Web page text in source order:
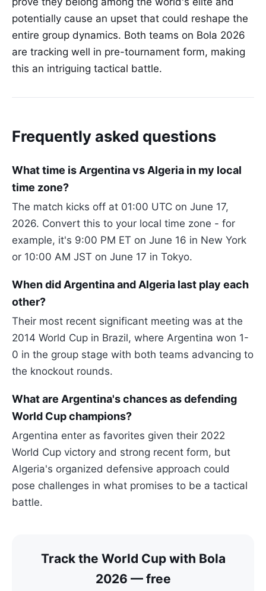
potentially cause an upset that could reshape the
entire group dynamics. Both teams on Bola 2026
are tracking well in pre-tournament form, making
this an intriguing tactical battle.
Frequently asked questions
What time is Argentina vs Algeria in my local
time zone?
The match kicks off at 01:00 UTC on June 17,
2026. Convert this to your local time zone - for
example, it's 9:00 PM ET on June 16 in New York
or 10:00 AM JST on June 17 in Tokyo.
When did Argentina and Algeria last play each
other?
Their most recent significant meeting was at the
2014 World Cup in Brazil, where Argentina won 1-
0 in the group stage with both teams advancing to
the knockout rounds.
What are Argentina's chances as defending
World Cup champions?
Argentina enter as favorites given their 2022
World Cup victory and strong recent form, but
Algeria's organized defensive approach could
pose challenges in what promises to be a tactical
battle.
Track the World Cup with Bola
2026 — free